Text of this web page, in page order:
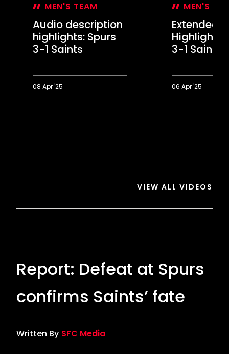
MEN'S TEAM
Audio description
highlights: Spurs
3-1 Saints
08 Apr '25
MEN'S
Extended
Highlights:
3-1 Saints
06 Apr '25
VIEW ALL VIDEOS
Report: Defeat at Spurs
confirms Saints’ fate
Written By SFC Media